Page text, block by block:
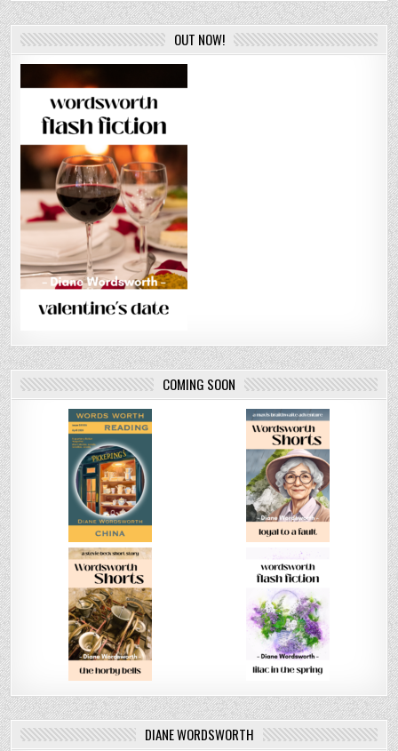
OUT NOW!
COMING SOON
DIANE WORDSWORTH